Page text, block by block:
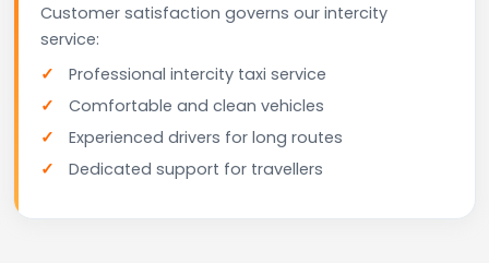
Customer satisfaction governs our intercity
service:
Professional intercity taxi service
Comfortable and clean vehicles
Experienced drivers for long routes
Dedicated support for travellers